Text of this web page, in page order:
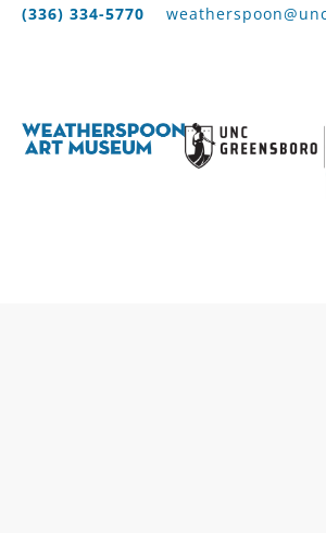
(336) 334-5770